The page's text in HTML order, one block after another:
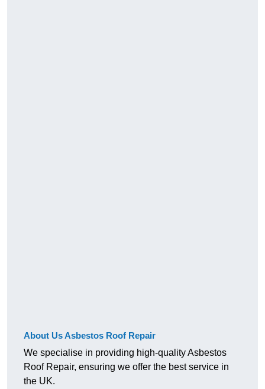
About Us Asbestos Roof Repair
We specialise in providing high-quality Asbestos
Roof Repair, ensuring we offer the best service in
the UK.